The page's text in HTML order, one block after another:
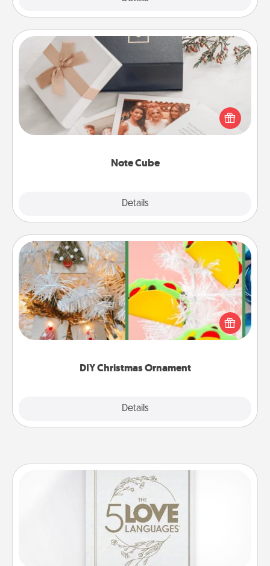
Note Cube
Details
Note Cube
Here's a fun and memorable gift for those fluent in
several love languages.
DIY Christmas Ornament
Details
DIY Christmas Ornament
For the Christmas lovers in your life, receiving a
homemade tree ornament could mean the world.
Here's a list of 75 DIY Christmas ornaments to get